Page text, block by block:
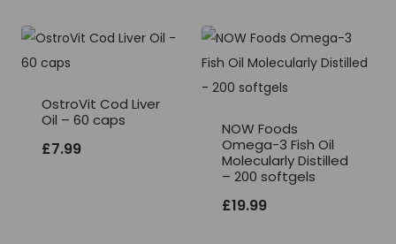
OstroVit Cod Liver
Oil – 60 caps
£7.99
NOW Foods
Omega-3 Fish Oil
Molecularly Distilled
– 200 softgels
£19.99